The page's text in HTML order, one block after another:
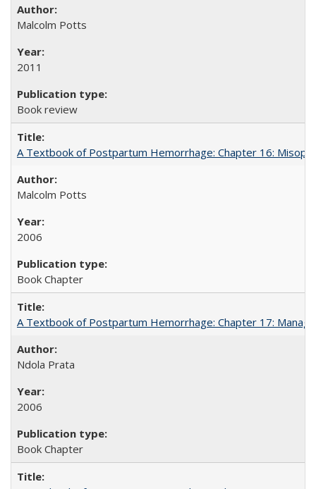
Malcolm Potts
2011
Book review
A Textbook of Postpartum Hemorrhage: Chapter 16:
Malcolm Potts
2006
Book Chapter
A Textbook of Postpartum Hemorrhage: Chapter 17:
Ndola Prata
2006
Book Chapter